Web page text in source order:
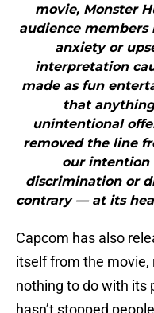
movie, Monster
audience members
anxiety or
interpretation
made as fun
that
unintentional
removed the line
our intention
discrimination or
contrary — at its
Capcom has also
itself from the movie,
nothing to do with its
hasn’t stopped